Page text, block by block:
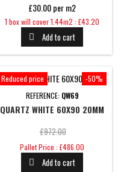
£30.00 per m2
Price
1 box will cover 1.44m2 : £43.20
 Add to cart
-50%
Reduced price
REFERENCE: QW69
QUARTZ WHITE 60X90 20MM
Regular
price
£972.00
Price
Pallet Price : £486.00
 Add to cart